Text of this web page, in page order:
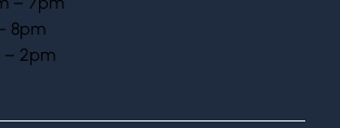
8pm
– 2pm